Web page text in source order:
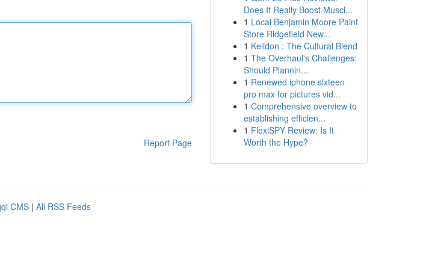
Report Page
Does It Really Boost Muscl...
1 Local Benjamin Moore Paint
Store Ridgefield New...
1 Keiidon : The Cultural Blend
1 The Overhaul's Challenges:
Should Plannin...
1 Renewed iphone sixteen
pro max for pictures vid...
1 Comprehensive overview to
establishing efficien...
1 FlexiSPY Review: Is It
Worth the Hype?
CMS | All RSS Feeds